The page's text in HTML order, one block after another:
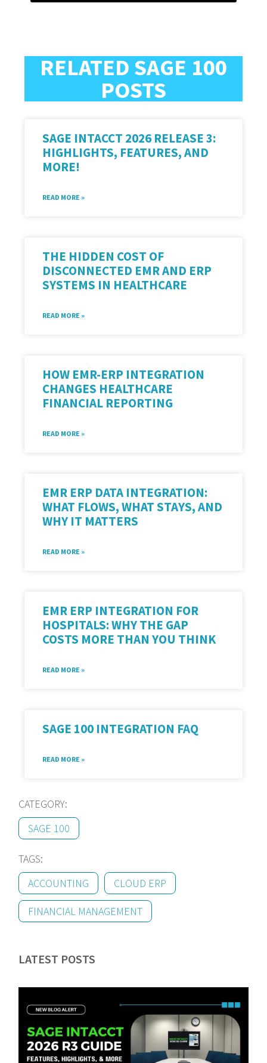
RELATED SAGE 100
POSTS
SAGE INTACCT 2026 RELEASE 3:
HIGHLIGHTS, FEATURES, AND
MORE!
READ MORE »
THE HIDDEN COST OF
DISCONNECTED EMR AND ERP
SYSTEMS IN HEALTHCARE
READ MORE »
HOW EMR-ERP INTEGRATION
CHANGES HEALTHCARE
FINANCIAL REPORTING
READ MORE »
EMR ERP DATA INTEGRATION:
WHAT FLOWS, WHAT STAYS, AND
WHY IT MATTERS
READ MORE »
EMR ERP INTEGRATION FOR
HOSPITALS: WHY THE GAP
COSTS MORE THAN YOU THINK
READ MORE »
SAGE 100 INTEGRATION FAQ
READ MORE »
CATEGORY:
SAGE 100
TAGS:
ACCOUNTING
CLOUD ERP
FINANCIAL MANAGEMENT
LATEST POSTS